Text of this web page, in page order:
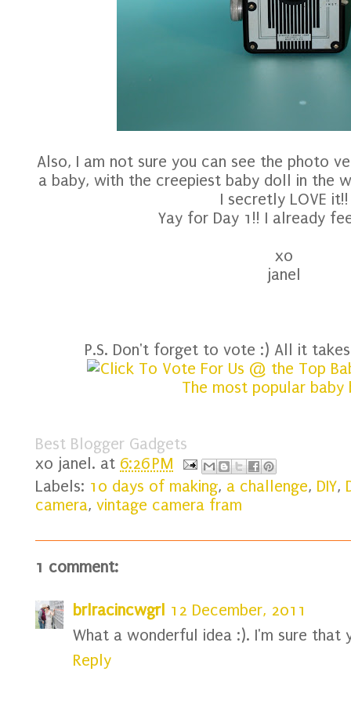
Also, I am not sure you can see the photo
a baby, with the creepiest baby doll in the
I secretly LOVE it!!
Yay for Day 1!! I already
xo
janel
P.S. Don't forget to vote :) All it
Best Blogger Gadgets
xo janel. at 6:26 PM
Labels: 10 days of making, a challenge, DIY,
camera, vintage camera fram
1 comment:
brlracincwgrl 12 December, 2011
What a wonderful idea :). I'm sure that
Reply